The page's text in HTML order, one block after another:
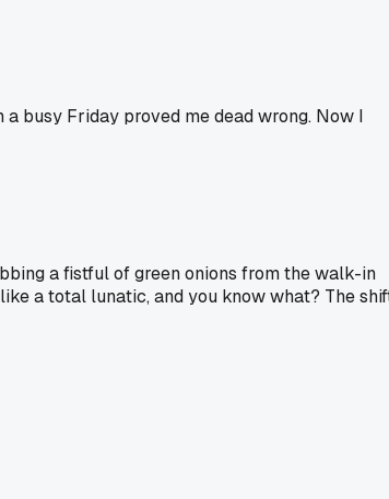
busy Friday proved me dead wrong. Now I
a fistful of green onions from the walk-in
a total lunatic, and you know what? The